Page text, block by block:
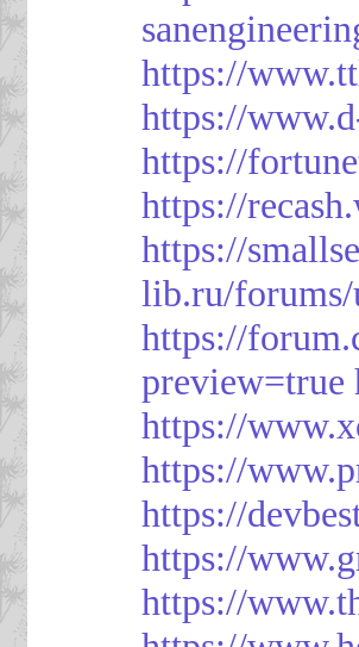
https://
https://
https://
https://
https://
lib.ru/forums/
https://
preview=true
https://
https://
https://
https://
https://